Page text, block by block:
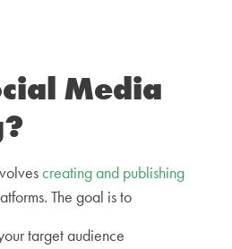
Media
creating and publishing
The goal is to
target audience